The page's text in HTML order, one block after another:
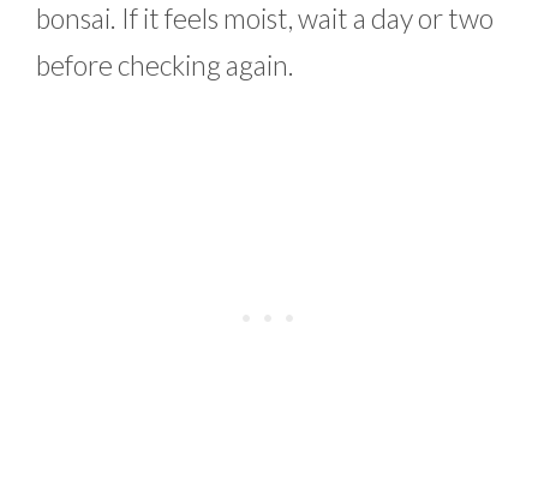
bonsai. If it feels moist, wait a day or two
before checking again.